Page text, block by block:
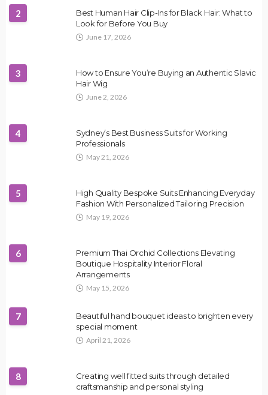
2
Best Human Hair Clip-Ins for Black Hair: What to
Look for Before You Buy
June 17, 2026
3
How to Ensure You’re Buying an Authentic Slavic
Hair Wig
June 2, 2026
4
Sydney’s Best Business Suits for Working
Professionals
May 21, 2026
5
High Quality Bespoke Suits Enhancing Everyday
Fashion With Personalized Tailoring Precision
May 19, 2026
6
Premium Thai Orchid Collections Elevating
Boutique Hospitality Interior Floral
Arrangements
May 15, 2026
7
Beautiful hand bouquet ideas to brighten every
special moment
April 21, 2026
8
Creating well fitted suits through detailed
craftsmanship and personal styling